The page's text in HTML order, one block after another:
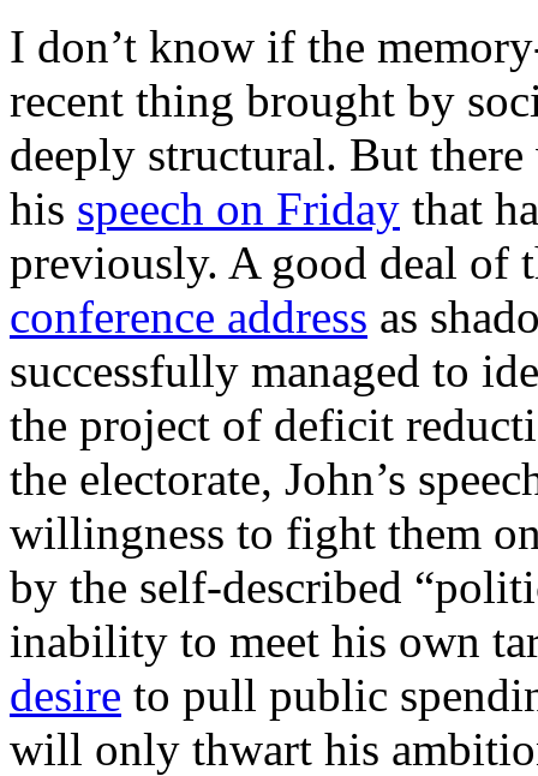
I don’t know if the
recent thing brought by
deeply structural. But there
his speech on Friday that
previously. A good deal of
conference address as
successfully managed to
the project of deficit
the electorate, John’s
willingness to fight them
by the self-described
inability to meet his own
desire to pull public
will only thwart his